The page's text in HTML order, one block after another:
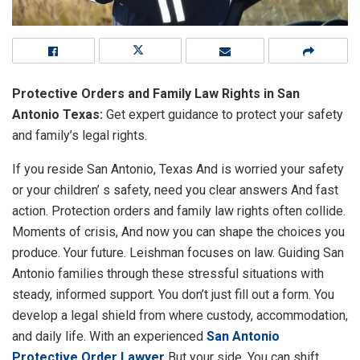
Protective Orders and Family Law Rights in San
Antonio Texas: Get expert guidance to protect your safety
and family’s legal rights.
If you reside San Antonio, Texas And is worried your safety
or your children’ s safety, need you clear answers And fast
action. Protection orders and family law rights often collide.
Moments of crisis, And now you can shape the choices you
produce. Your future. Leishman focuses on law. Guiding San
Antonio families through these stressful situations with
steady, informed support. You don’t just fill out a form. You
develop a legal shield from where custody, accommodation,
and daily life. With an experienced San Antonio